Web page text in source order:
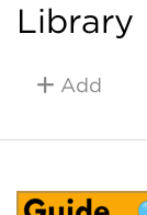
Library
Add